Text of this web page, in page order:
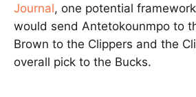
Journal, one potential
would send Antetokounmpo to
Brown to the Clippers and the
overall pick to the Bucks.